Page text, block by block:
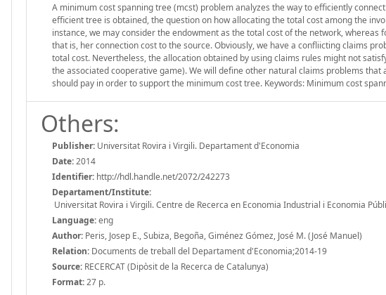
A minimum cost spanning tree (mcst) problem analyzes the way to efficiently
efficient tree is obtained, the question on how allocating the total cost among the
instance, we may consider the endowment as the total cost of the network,
that is, her connection cost to the source. Obviously, we have a confliicting claims
total cost. Nevertheless, the allocation obtained by using claims rules might not
the associated cooperative game). We will define other natural claims problems
should pay in order to support the minimum cost tree. Keywords: Minimum cost
Others:
Publisher: Universitat Rovira i Virgili. Departament d'Economia
Date:2014
Identifier: http://hdl.handle.net/2072/242273
Departament/Institute:
Universitat Rovira i Virgili. Centre de Recerca en Economia Industrial i Economia
Language:eng
Author: Peris, Josep E., Subiza, Begoña, Giménez Gómez, José M. (José Manuel)
Relation: Documents de treball del Departament d'Economia;2014-19
Source: RECERCAT (Dipòsit de la Recerca de Catalunya)
Format:27 p.